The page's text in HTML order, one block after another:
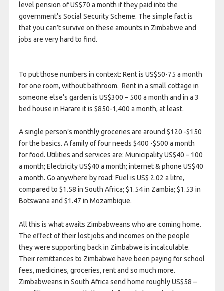
level pension of US$70 a month if they paid into the
government’s Social Security Scheme. The simple fact is
that you can’t survive on these amounts in Zimbabwe and
jobs are very hard to find.
To put those numbers in context: Rent is US$50-75 a month
for one room, without bathroom. Rent in a small cottage in
someone else’s garden is US$300 – 500 a month and in a 3
bed house in Harare it is $850-1,400 a month, at least.
A single person’s monthly groceries are around $120 -$150
for the basics. A family of four needs $400 -$500 a month
for food. Utilities and services are: Municipality US$40 – 100
a month; Electricity US$40 a month; internet & phone US$40
a month. Go anywhere by road: Fuel is US$ 2.02 a litre,
compared to $1.58 in South Africa; $1.54 in Zambia; $1.53 in
Botswana and $1.47 in Mozambique.
All this is what awaits Zimbabweans who are coming home.
The effect of their lost jobs and incomes on the people
they were supporting back in Zimbabwe is incalculable.
Their remittances to Zimbabwe have been paying for school
fees, medicines, groceries, rent and so much more.
Zimbabweans in South Africa send home roughly US$58 –